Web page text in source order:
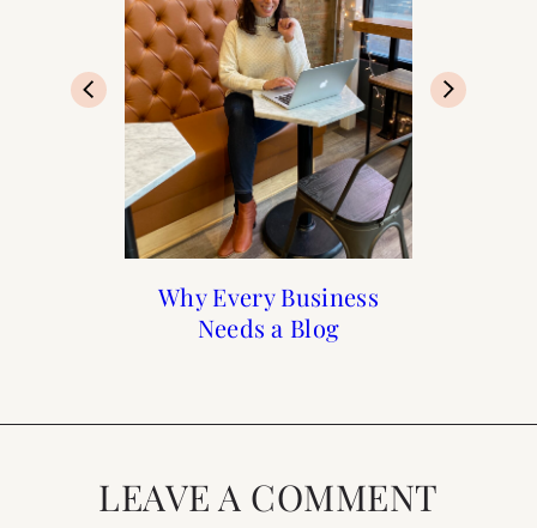
Why Every Business
Needs a Blog
Paris: Top 10 Romantic
Bars in Paris
Paris Guide from A to Z
Solo Female Travel to
Paris
LEAVE A COMMENT